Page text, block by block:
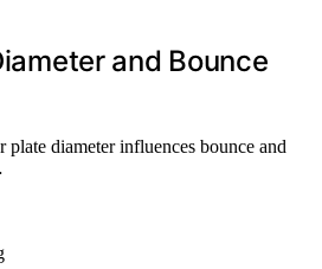
and Bounce
diameter influences bounce and